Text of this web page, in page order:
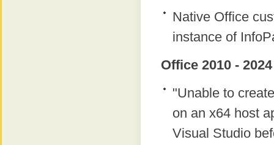
Native Office
instance of
Office 2010 -
"Unable to
on an x64 host
Visual Studio